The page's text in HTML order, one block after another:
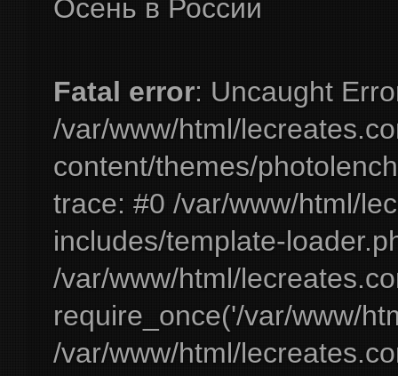
Осень в России
Fatal error: Uncaught
/var/www/html/
content/themes/
trace: #0 /var/www/html/
includes/template-
/var/www/html/
require_once('/var/www/
/var/www/html/